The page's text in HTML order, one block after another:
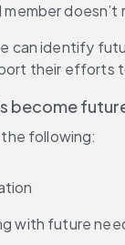
can identify
their efforts
become
following:
with future